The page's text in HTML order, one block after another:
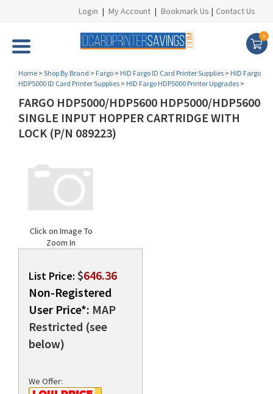
Login | My Account | Bookmark Us | Contact Us
0
Home > Shop By Brand > Fargo > HID Fargo ID Card Printer Supplies > HID Fargo
HDP5000 ID Card Printer Supplies > HID Fargo HDP5000 Printer Upgrades >
FARGO HDP5000/HDP5600 HDP5000/HDP5600
SINGLE INPUT HOPPER CARTRIDGE WITH
LOCK (P/N 089223)
Click on Image To
Zoom In
List Price: $646.36
Non-Registered
User Price*: MAP
Restricted (see
below)
We Offer: